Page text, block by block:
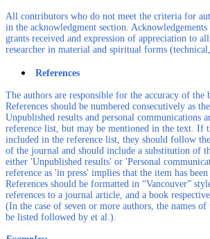
All contributors who do not meet the criteria for
in the acknowledgment section.
grants received and expression of appreciation to
researcher in material and spiritual forms
References
The authors are responsible for the accuracy of
References should be numbered consecutively as
Unpublished results and personal communications
reference list, but may be mentioned in the text. If
included in the reference list, they should follow
of the journal and should include a substitution of
either 'Unpublished results' or 'Personal
reference as 'in press' implies that the item has
References should be formatted in “Vancouver”
references to a journal article, and a book
(In the case of seven or more authors, the names
be listed followed by et al.).